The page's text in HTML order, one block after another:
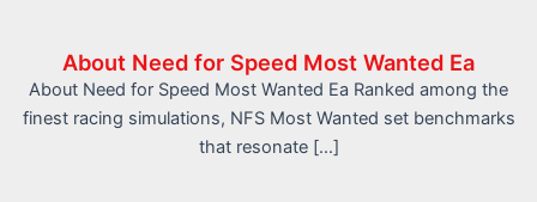
About Need for Speed Most Wanted Ea
About Need for Speed Most Wanted Ea Ranked among the
finest racing simulations, NFS Most Wanted set benchmarks
that resonate […]